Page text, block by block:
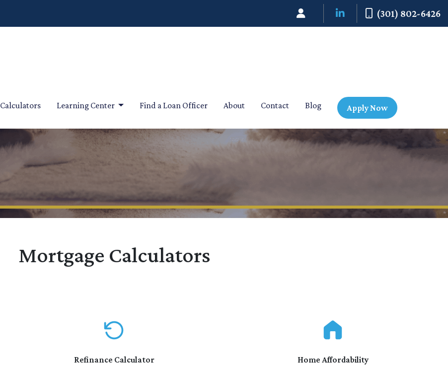
(301) 802-6426
Calculators Learning Center Find a Loan Officer About Contact Blog Apply Now
Mortgage Calculators
Refinance Calculator Home Affordability